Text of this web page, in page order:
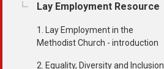
Lay Employment Resource
1. Lay Employment in the
Methodist Church - introduction
2. Equality, Diversity and Inclusion